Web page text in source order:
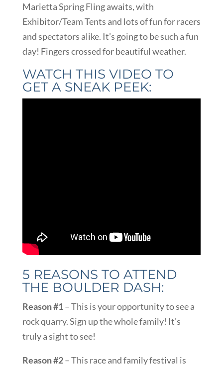
Marietta Spring Fling awaits, with
Exhibitor/Team Tents and lots of fun for racers
and spectators alike. It’s going to be such a fun
day! Fingers crossed for beautiful weather.
WATCH THIS VIDEO TO
GET A SNEAK PEEK:
5 REASONS TO ATTEND
THE BOULDER DASH:
Reason #1– This is your opportunity to see a
rock quarry. Sign up the whole family! It’s
truly a sight to see!
Reason #2– This race and family festival is